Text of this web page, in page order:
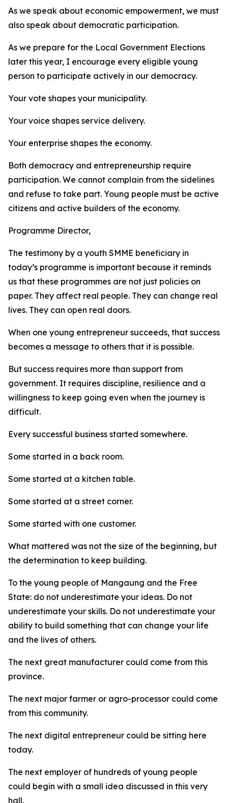
As we speak about economic empowerment, we must
also speak about democratic participation.
As we prepare for the Local Government Elections
later this year, I encourage every eligible young
person to participate actively in our democracy.
Your vote shapes your municipality.
Your voice shapes service delivery.
Your enterprise shapes the economy.
Both democracy and entrepreneurship require
participation. We cannot complain from the sidelines
and refuse to take part. Young people must be active
citizens and active builders of the economy.
Programme Director,
The testimony by a youth SMME beneficiary in
today’s programme is important because it reminds
us that these programmes are not just policies on
paper. They affect real people. They can change real
lives. They can open real doors.
When one young entrepreneur succeeds, that success
becomes a message to others that it is possible.
But success requires more than support from
government. It requires discipline, resilience and a
willingness to keep going even when the journey is
difficult.
Every successful business started somewhere.
Some started in a back room.
Some started at a kitchen table.
Some started at a street corner.
Some started with one customer.
What mattered was not the size of the beginning, but
the determination to keep building.
To the young people of Mangaung and the Free
State: do not underestimate your ideas. Do not
underestimate your skills. Do not underestimate your
ability to build something that can change your life
and the lives of others.
The next great manufacturer could come from this
province.
The next major farmer or agro-processor could come
from this community.
The next digital entrepreneur could be sitting here
today.
The next employer of hundreds of young people
could begin with a small idea discussed in this very
hall.